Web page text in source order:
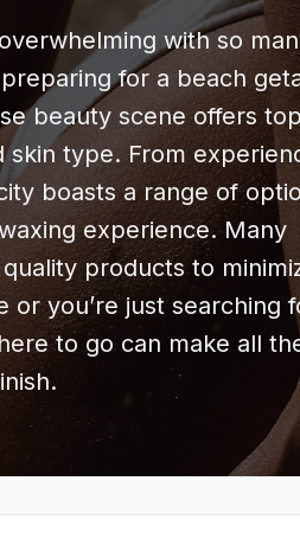
with so
for a beach
beauty scene offers
type. From
boasts a range of
experience. Many
products to
or you’re just searching
to go can make all